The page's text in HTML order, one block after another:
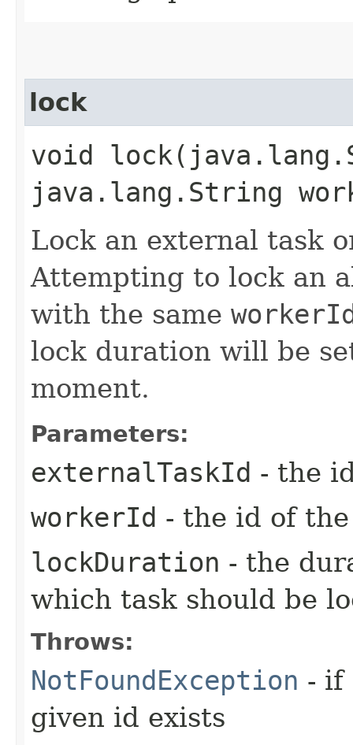
lock
void
java.lang.String
Lock an external task
Attempting to lock an
with the same
lock duration will be
moment.
Parameters:
externalTaskId - the
workerId - the id of
lockDuration - the
which task should be
Throws:
NotFoundException - if
given id exists